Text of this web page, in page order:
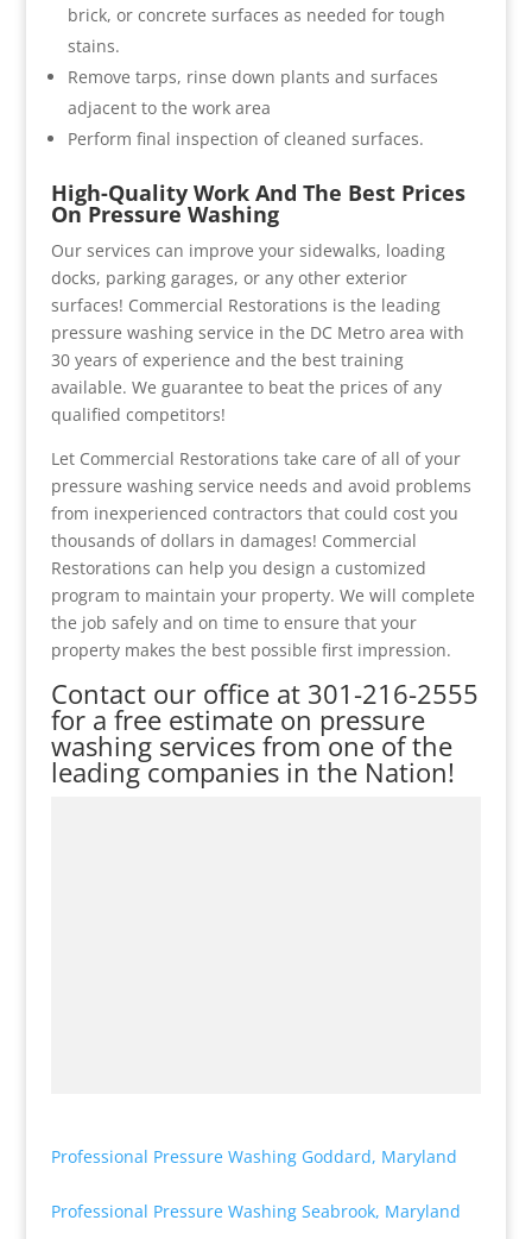
brick, or concrete surfaces as needed for tough
stains.
Remove tarps, rinse down plants and surfaces
adjacent to the work area
Perform final inspection of cleaned surfaces.
High-Quality Work And The Best Prices
On Pressure Washing
Our services can improve your sidewalks, loading
docks, parking garages, or any other exterior
surfaces! Commercial Restorations is the leading
pressure washing service in the DC Metro area with
30 years of experience and the best training
available. We guarantee to beat the prices of any
qualified competitors!
Let Commercial Restorations take care of all of your
pressure washing service needs and avoid problems
from inexperienced contractors that could cost you
thousands of dollars in damages! Commercial
Restorations can help you design a customized
program to maintain your property. We will complete
the job safely and on time to ensure that your
property makes the best possible first impression.
Contact our office at 301-216-2555
for a free estimate on pressure
washing services from one of the
leading companies in the Nation!
Professional Pressure Washing Goddard, Maryland
Professional Pressure Washing Seabrook, Maryland